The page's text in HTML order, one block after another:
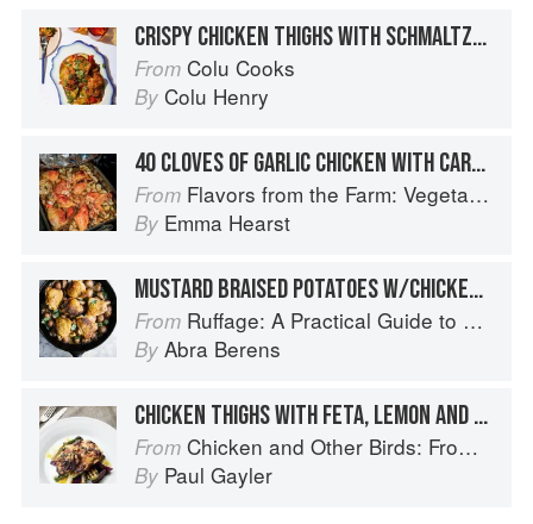
CRISPY CHICKEN THIGHS WITH SCHMALTZY POTATOES, RED PEPPER, AND ONION
From Colu Cooks
By Colu Henry
40 CLOVES OF GARLIC CHICKEN WITH CARROTS, ONIONS & POTATOES
From Flavors from the Farm: Vegetable-Forward Cookery to Share with Friends & Family
By Emma Hearst
MUSTARD BRAISED POTATOES W/CHICKEN THIGHS
From Ruffage: A Practical Guide to Vegetables
By Abra Berens
CHICKEN THIGHS WITH FETA, LEMON AND OREGANO
From Chicken and Other Birds: From the Perfect Roast Chicken to Asian-style Duck Breasts
By Paul Gayler